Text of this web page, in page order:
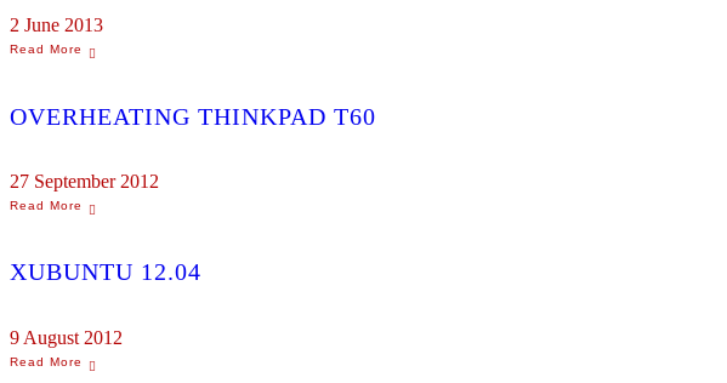
2 June 2013
OVERHEATING THINKPAD T60
27 September 2012
XUBUNTU 12.04
9 August 2012